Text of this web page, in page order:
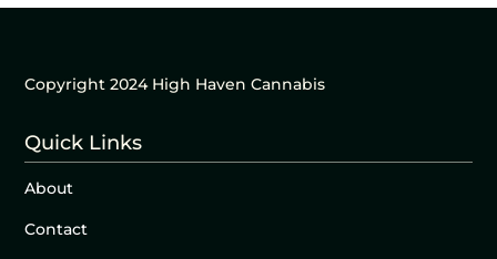
Copyright 2024 High Haven Cannabis
Quick Links
About
Contact